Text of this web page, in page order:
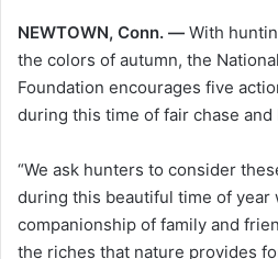
NEWTOWN, Conn. — With
the colors of autumn, the
Foundation encourages five
during this time of fair chase and
“We ask hunters to consider
during this beautiful time of year
companionship of family and
the riches that nature provides